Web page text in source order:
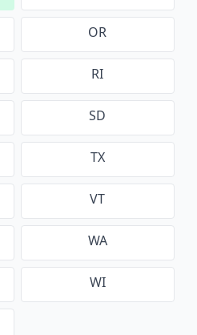
OR
RI
SD
TX
VT
WA
WI